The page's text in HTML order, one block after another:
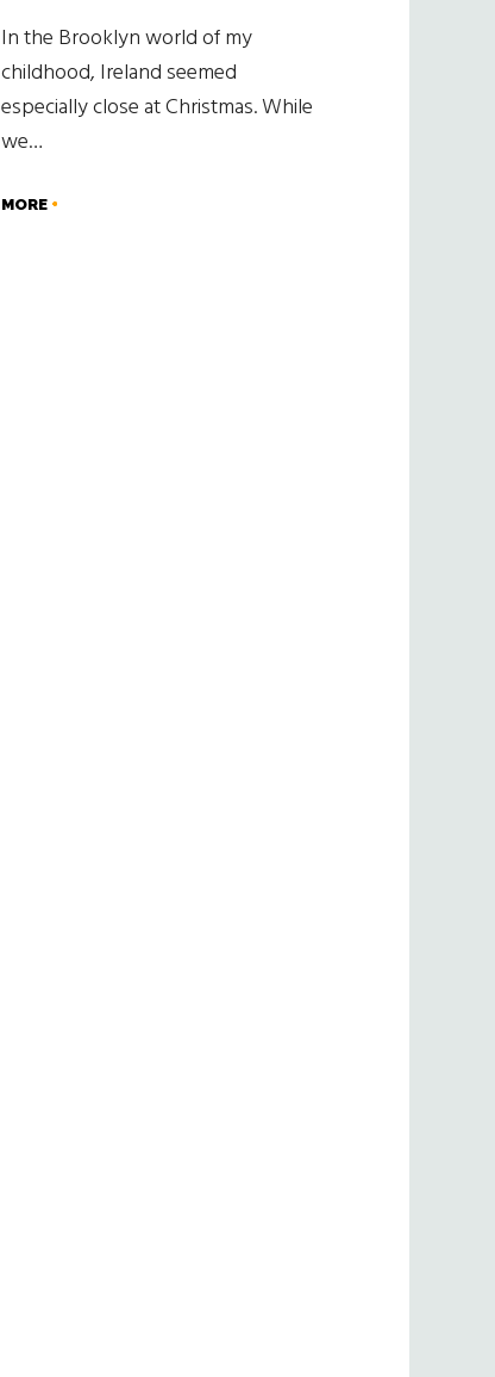
In the Brooklyn world of my
childhood, Ireland seemed
especially close at Christmas. While
we…
MORE